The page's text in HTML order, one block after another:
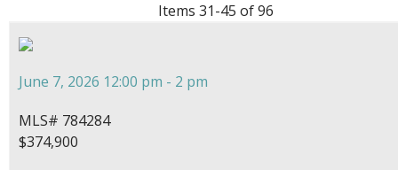
Items 31-45 of 96
June 7, 2026 12:00 pm - 2 pm
MLS# 784284
$374,900